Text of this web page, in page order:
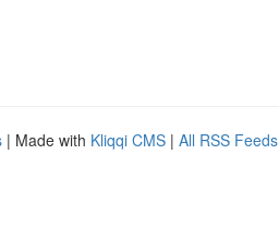
| Made with Kliqqi CMS | All RSS Feeds